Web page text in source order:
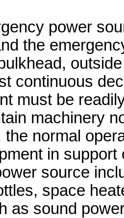
power
the
continuous
must be
machinery
the normal
in
source
space
as sound